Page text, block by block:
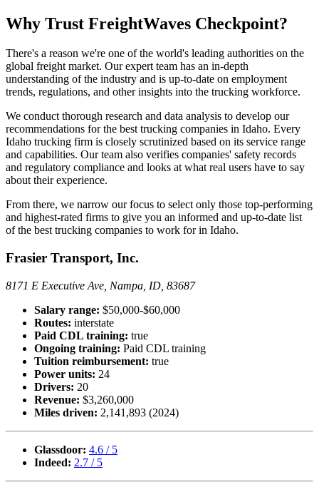
Why Trust FreightWaves Checkpoint?
There's a reason we're one of the world's leading authorities on the
global freight market. Our expert team has an in-depth
understanding of the industry and is up-to-date on employment
trends, regulations, and other insights into the trucking workforce.
We conduct thorough research and data analysis to develop our
recommendations for the best trucking companies in Idaho. Every
Idaho trucking firm is closely scrutinized based on its service range
and capabilities. Our team also verifies companies' safety records
and regulatory compliance and looks at what real users have to say
about their experience.
From there, we narrow our focus to select only those top-performing
and highest-rated firms to give you an informed and up-to-date list
of the best trucking companies to work for in Idaho.
Frasier Transport, Inc.
8171 E Executive Ave, Nampa, ID, 83687
Salary range: $50,000-$60,000
Routes: interstate
Paid CDL training: true
Ongoing training: Paid CDL training
Tuition reimbursement: true
Power units: 24
Drivers: 20
Revenue: $3,260,000
Miles driven: 2,141,893 (2024)
Glassdoor: 4.6 / 5
Indeed: 2.7 / 5